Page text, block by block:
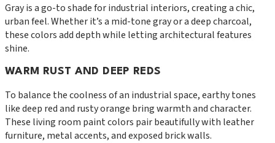
Gray is a go-to shade for industrial interiors, creating a chic,
urban feel. Whether it’s a mid-tone gray or a deep charcoal,
these colors add depth while letting architectural features
shine.
WARM RUST AND DEEP REDS
To balance the coolness of an industrial space, earthy tones
like deep red and rusty orange bring warmth and character.
These living room paint colors pair beautifully with leather
furniture, metal accents, and exposed brick walls.